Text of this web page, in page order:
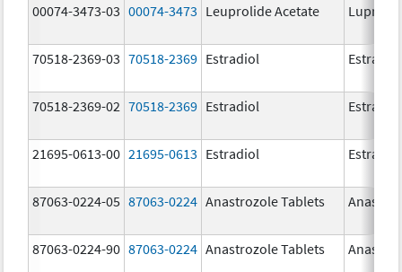
00074-3473-03 00074-3473 Leuprolide Acetate Lupron
70518-2369-03 70518-2369 Estradiol Estradiol
70518-2369-02 70518-2369 Estradiol Estradiol
21695-0613-00 21695-0613 Estradiol Estradiol
87063-0224-05 87063-0224 Anastrozole Tablets
87063-0224-90 87063-0224 Anastrozole Tablets